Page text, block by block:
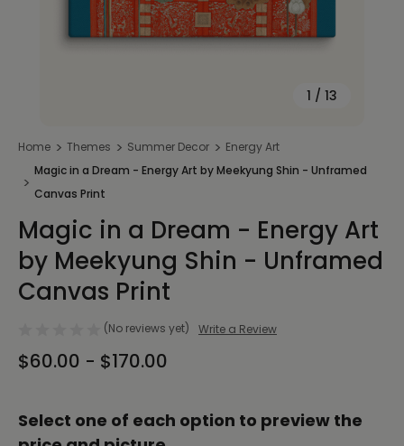
1 / 13
Home Themes Summer Decor
Energy Art
Magic in a Dream - Energy Art by Meekyung Shin - Unframed
Canvas Print
Magic in a Dream - Energy Art
by Meekyung Shin - Unframed
Canvas Print
(No reviews yet) Write a Review
$60.00 - $170.00
Select one of each option to preview the